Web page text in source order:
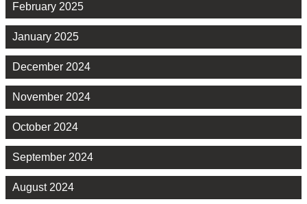
February 2025
January 2025
December 2024
November 2024
October 2024
September 2024
August 2024